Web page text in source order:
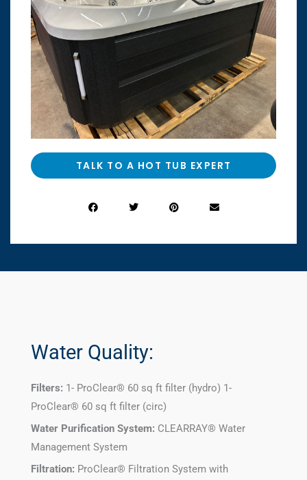
TALK TO A HOT TUB EXPERT
Water Quality:
Filters: 1- ProClear® 60 sq ft filter (hydro) 1-
ProClear® 60 sq ft filter (circ)
Water Purification System: CLEARRAY® Water
Management System
Filtration: ProClear® Filtration System with